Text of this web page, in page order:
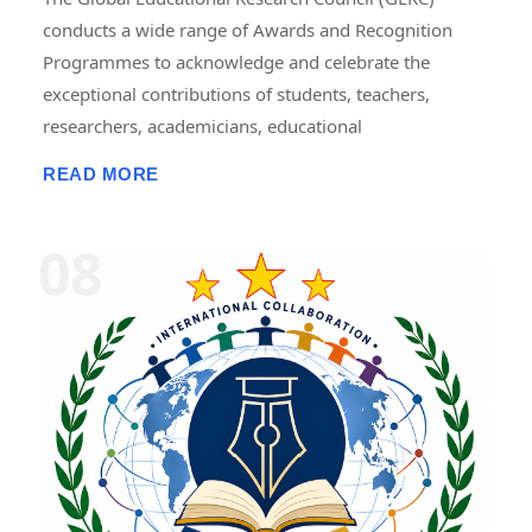
conducts a wide range of Awards and Recognition
Programmes to acknowledge and celebrate the
exceptional contributions of students, teachers,
researchers, academicians, educational
research, publications, innovation, leadership,
entrepreneurship, community service, skill
development, and academic achievement. GERC
provides recognition through national and
international award platforms, encouraging
individuals and organizations to pursue continuous
improvement and contribute to the advancement of
education, research, and society. The awards may
include certificates, medals, trophies, mementos,
READ MORE